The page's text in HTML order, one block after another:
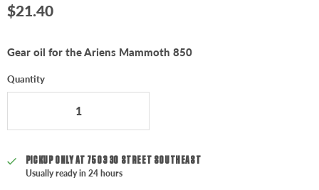
Current price
$21.40
Gear oil for the Ariens Mammoth 850
Quantity
PICKUP ONLY AT 7503 30 STREET SOUTHEAST
Usually ready in 24 hours